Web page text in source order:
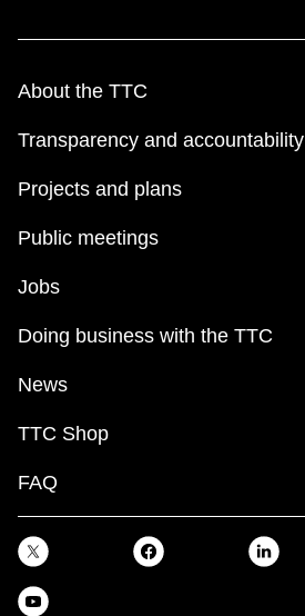
About the TTC
Transparency and accountability
Projects and plans
Public meetings
Jobs
Doing business with the TTC
News
TTC Shop
FAQ